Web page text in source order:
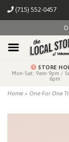
(715) 552-0457
STORE
Mon-Sat: 9am-9pm /
6pm
Home > One-For One